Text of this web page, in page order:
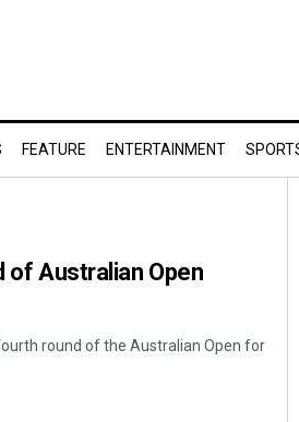
FEATURE ENTERTAINMENT
of Australian Open
round of the Australian Open for